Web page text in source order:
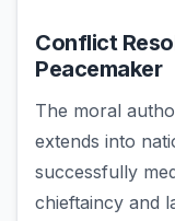
Conflict
Peacemaker
The moral
extends into
successfully
chieftaincy and